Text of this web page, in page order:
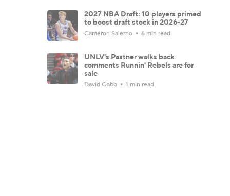
2027 NBA Draft: 10 players primed
to boost draft stock in 2026-27
Cameron Salerno 6 min read
UNLV's Pastner walks back
comments Runnin' Rebels are for
sale
David Cobb 1 min read